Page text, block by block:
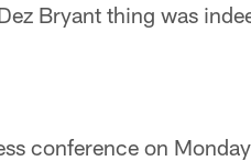
Bryant thing was
conference on